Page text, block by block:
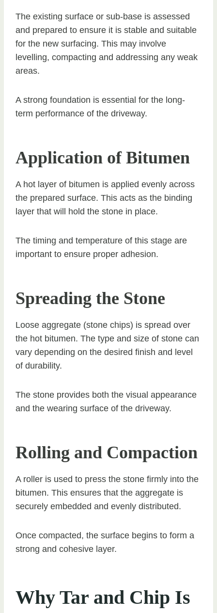
The existing surface or sub-base is assessed
and prepared to ensure it is stable and suitable
for the new surfacing. This may involve
levelling, compacting and addressing any weak
areas.
A strong foundation is essential for the long-
term performance of the driveway.
Application of Bitumen
A hot layer of bitumen is applied evenly across
the prepared surface. This acts as the binding
layer that will hold the stone in place.
The timing and temperature of this stage are
important to ensure proper adhesion.
Spreading the Stone
Loose aggregate (stone chips) is spread over
the hot bitumen. The type and size of stone can
vary depending on the desired finish and level
of durability.
The stone provides both the visual appearance
and the wearing surface of the driveway.
Rolling and Compaction
A roller is used to press the stone firmly into the
bitumen. This ensures that the aggregate is
securely embedded and evenly distributed.
Once compacted, the surface begins to form a
strong and cohesive layer.
Why Tar and Chip Is